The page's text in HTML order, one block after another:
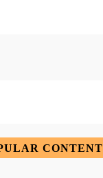
CONTENT